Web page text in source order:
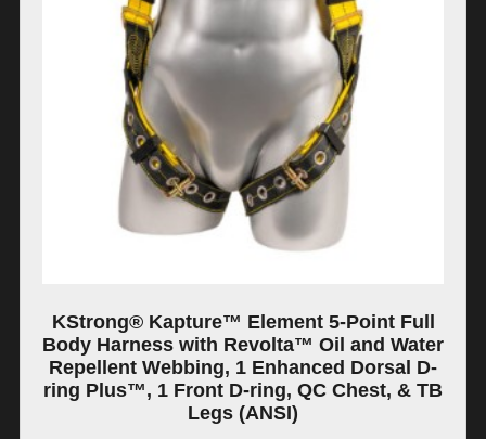
KStrong® Kapture™ Element 5-Point Full
Body Harness with Revolta™ Oil and Water
Repellent Webbing, 1 Enhanced Dorsal D-
ring Plus™, 1 Front D-ring, QC Chest, & TB
Legs (ANSI)